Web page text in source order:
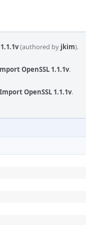
(authored by jkim).
OpenSSL 1.1.1v.
OpenSSL 1.1.1v.